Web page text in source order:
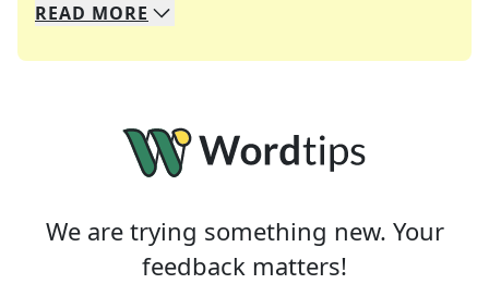
We specialize in solving many of your favorite
Whether you're a daily crossword enthusiast or
READ MORE
We are trying something new. Your
feedback matters!